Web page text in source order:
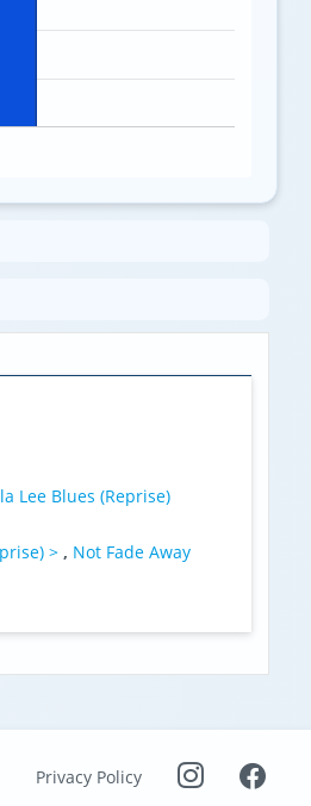
Lee Blues (Reprise)
> , Not Fade Away
Privacy Policy